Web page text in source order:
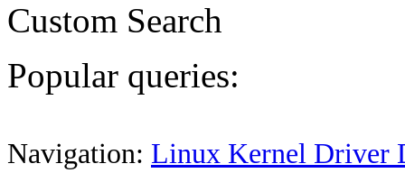
Custom Search
Popular queries:
Navigation: Linux Kernel Driver